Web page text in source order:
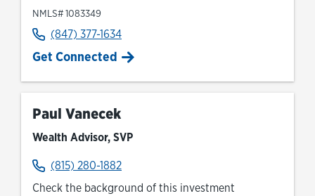
NMLS# 1083349
(847) 377-1634
Get Connected
Paul Vanecek
Wealth Advisor, SVP
(815) 280-1882
Check the background of this investment